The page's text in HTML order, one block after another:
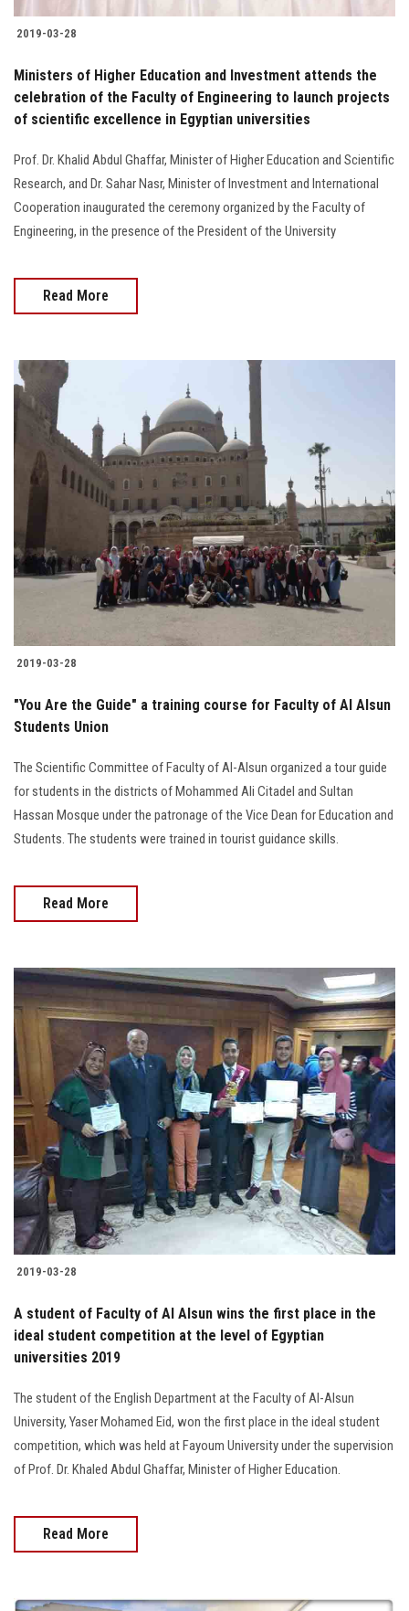
2019-03-28
Ministers of Higher Education and Investment attends the
celebration of the Faculty of Engineering to launch projects
of scientific excellence in Egyptian universities
Prof. Dr. Khalid Abdul Ghaffar, Minister of Higher Education and Scientific
Research, and Dr. Sahar Nasr, Minister of Investment and International
Cooperation inaugurated the ceremony organized by the Faculty of
Engineering, in the presence of the President of the University
Read More
2019-03-28
"You Are the Guide" a training course for Faculty of Al Alsun
Students Union
The Scientific Committee of Faculty of Al-Alsun organized a tour guide
for students in the districts of Mohammed Ali Citadel and Sultan
Hassan Mosque under the patronage of the Vice Dean for Education and
Students. The students were trained in tourist guidance skills.
Read More
2019-03-28
A student of Faculty of Al Alsun wins the first place in the
ideal student competition at the level of Egyptian
universities 2019
The student of the English Department at the Faculty of Al-Alsun
University, Yaser Mohamed Eid, won the first place in the ideal student
competition, which was held at Fayoum University under the supervision
of Prof. Dr. Khaled Abdul Ghaffar, Minister of Higher Education.
Read More